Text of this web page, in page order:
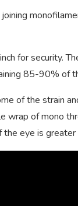
for security.
85-90% of
of the strain
wrap of mono
eye is